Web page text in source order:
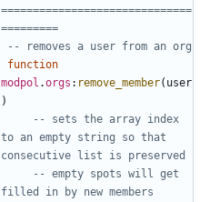
==============================
=========
-- removes a user from an org
function
modpol .orgs : remove_member( user
)
-- sets the array index
to an empty string so that
consecutive list is preserved
-- empty spots will get
filled in by new members